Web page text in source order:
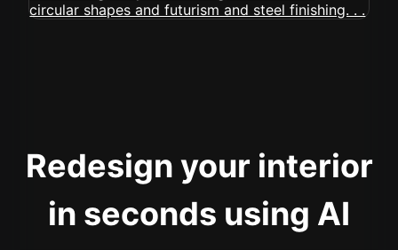
Redesign your interior
in seconds using AI